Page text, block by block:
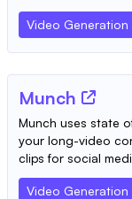
Video Generation
Munch
Munch uses state
your long-video
clips for social
Video Generation